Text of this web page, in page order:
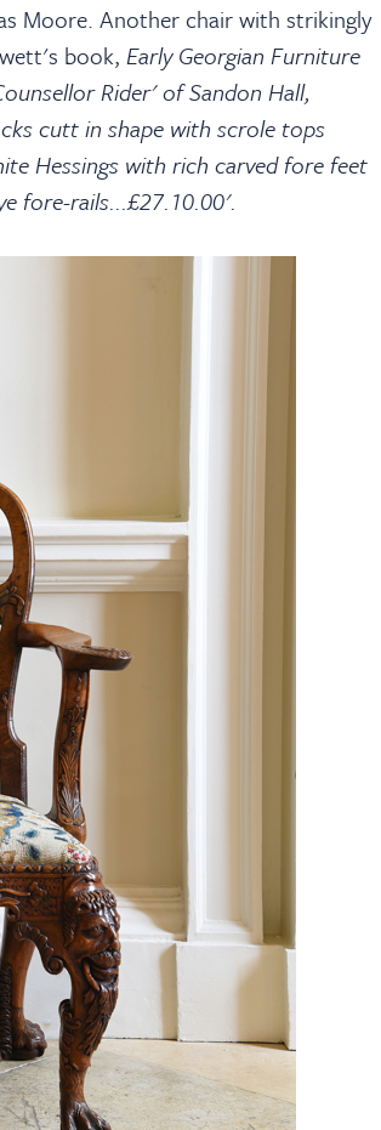
Moore. Another chair with strikingly
book, Early Georgian Furniture
Rider' of Sandon Hall,
cutt in shape with scrole tops
Hessings with rich carved fore feet
fore-rails...£27.10.00'.